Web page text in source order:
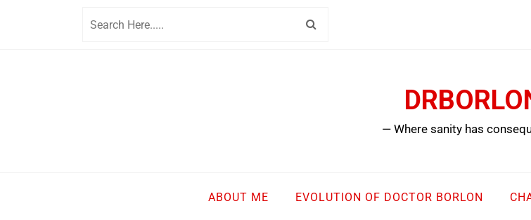
— Where sanity has
ABOUT ME EVOLUTION OF DOCTOR BORLON